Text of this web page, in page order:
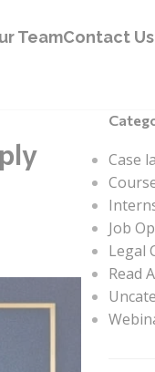
TeamContact Us
Case
Job
Legal
Read